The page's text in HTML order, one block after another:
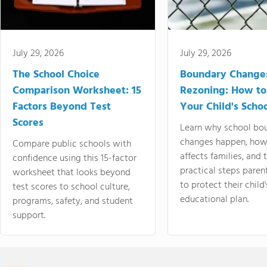
July 29, 2026
The School Choice
Comparison Worksheet: 15
Factors Beyond Test
Scores
Compare public schools with
confidence using this 15-factor
worksheet that looks beyond
test scores to school culture,
programs, safety, and student
support.
July 29, 2026
Boundary
Rezoning: How
Your Child's
Learn why school
changes happen,
affects families, and
practical steps
to protect their
educational plan.